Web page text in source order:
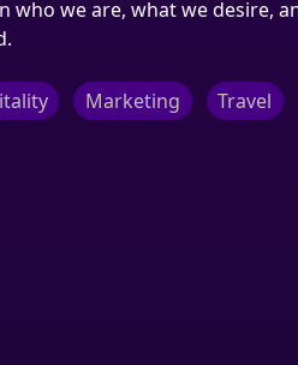
who we are, what we desire,
Marketing Travel